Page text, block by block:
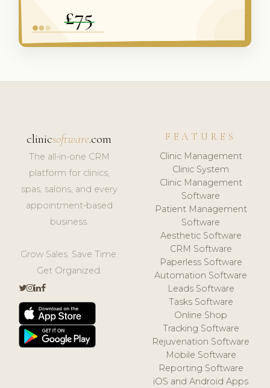
clinicsoftware.com
The all-in-one CRM
platform for clinics,
spas, salons, and every
appointment-based
business.
Grow Sales. Save Time.
Get Organized.
FEATURES
Clinic Management
Clinic System
Clinic Management
Software
Patient Management
Software
Aesthetic Software
CRM Software
Paperless Software
Automation Software
Leads Software
Tasks Software
Online Shop
Tracking Software
Rejuvenation Software
Mobile Software
Reporting Software
iOS and Android Apps